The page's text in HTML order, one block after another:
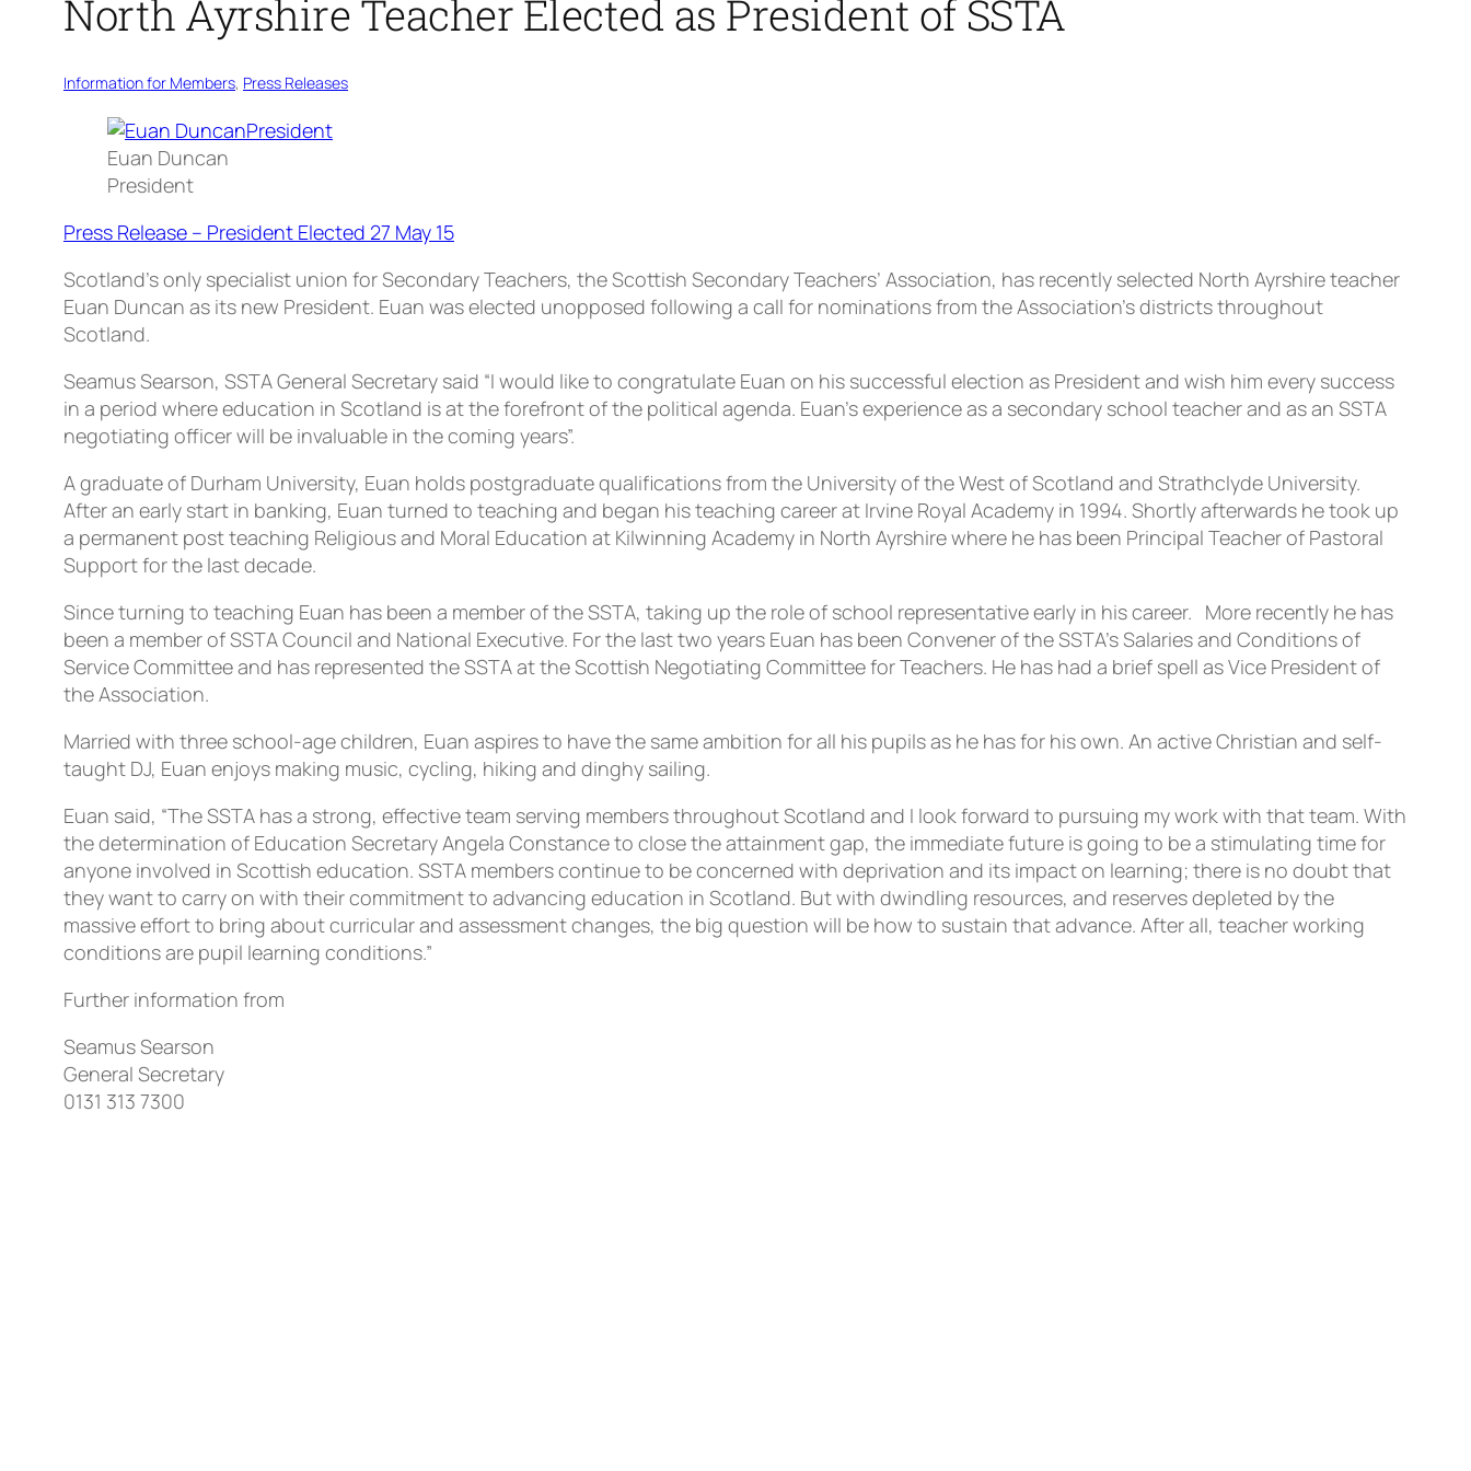
North Ayrshire Teacher Elected as President of SSTA
Information for Members, Press Releases
Euan Duncan
President
Press Release – President Elected 27 May 15
Scotland’s only specialist union for Secondary Teachers, the Scottish Secondary Teachers’ Association, has recently selected North Ayrshire teacher
Euan Duncan as its new President. Euan was elected unopposed following a call for nominations from the Association’s districts throughout
Scotland.
Seamus Searson, SSTA General Secretary said “I would like to congratulate Euan on his successful election as President and wish him every success
in a period where education in Scotland is at the forefront of the political agenda. Euan’s experience as a secondary school teacher and as an SSTA
negotiating officer will be invaluable in the coming years”.
A graduate of Durham University, Euan holds postgraduate qualifications from the University of the West of Scotland and Strathclyde University.
After an early start in banking, Euan turned to teaching and began his teaching career at Irvine Royal Academy in 1994. Shortly afterwards he took up
a permanent post teaching Religious and Moral Education at Kilwinning Academy in North Ayrshire where he has been Principal Teacher of Pastoral
Support for the last decade.
Since turning to teaching Euan has been a member of the SSTA, taking up the role of school representative early in his career. More recently he has
been a member of SSTA Council and National Executive. For the last two years Euan has been Convener of the SSTA’s Salaries and Conditions of
Service Committee and has represented the SSTA at the Scottish Negotiating Committee for Teachers. He has had a brief spell as Vice President of
the Association.
Married with three school-age children, Euan aspires to have the same ambition for all his pupils as he has for his own. An active Christian and self-
taught DJ, Euan enjoys making music, cycling, hiking and dinghy sailing.
Euan said, “The SSTA has a strong, effective team serving members throughout Scotland and I look forward to pursuing my work with that team. With
the determination of Education Secretary Angela Constance to close the attainment gap, the immediate future is going to be a stimulating time for
anyone involved in Scottish education. SSTA members continue to be concerned with deprivation and its impact on learning; there is no doubt that
they want to carry on with their commitment to advancing education in Scotland. But with dwindling resources, and reserves depleted by the
massive effort to bring about curricular and assessment changes, the big question will be how to sustain that advance. After all, teacher working
conditions are pupil learning conditions.”
Further information from
Seamus Searson
General Secretary
0131 313 7300